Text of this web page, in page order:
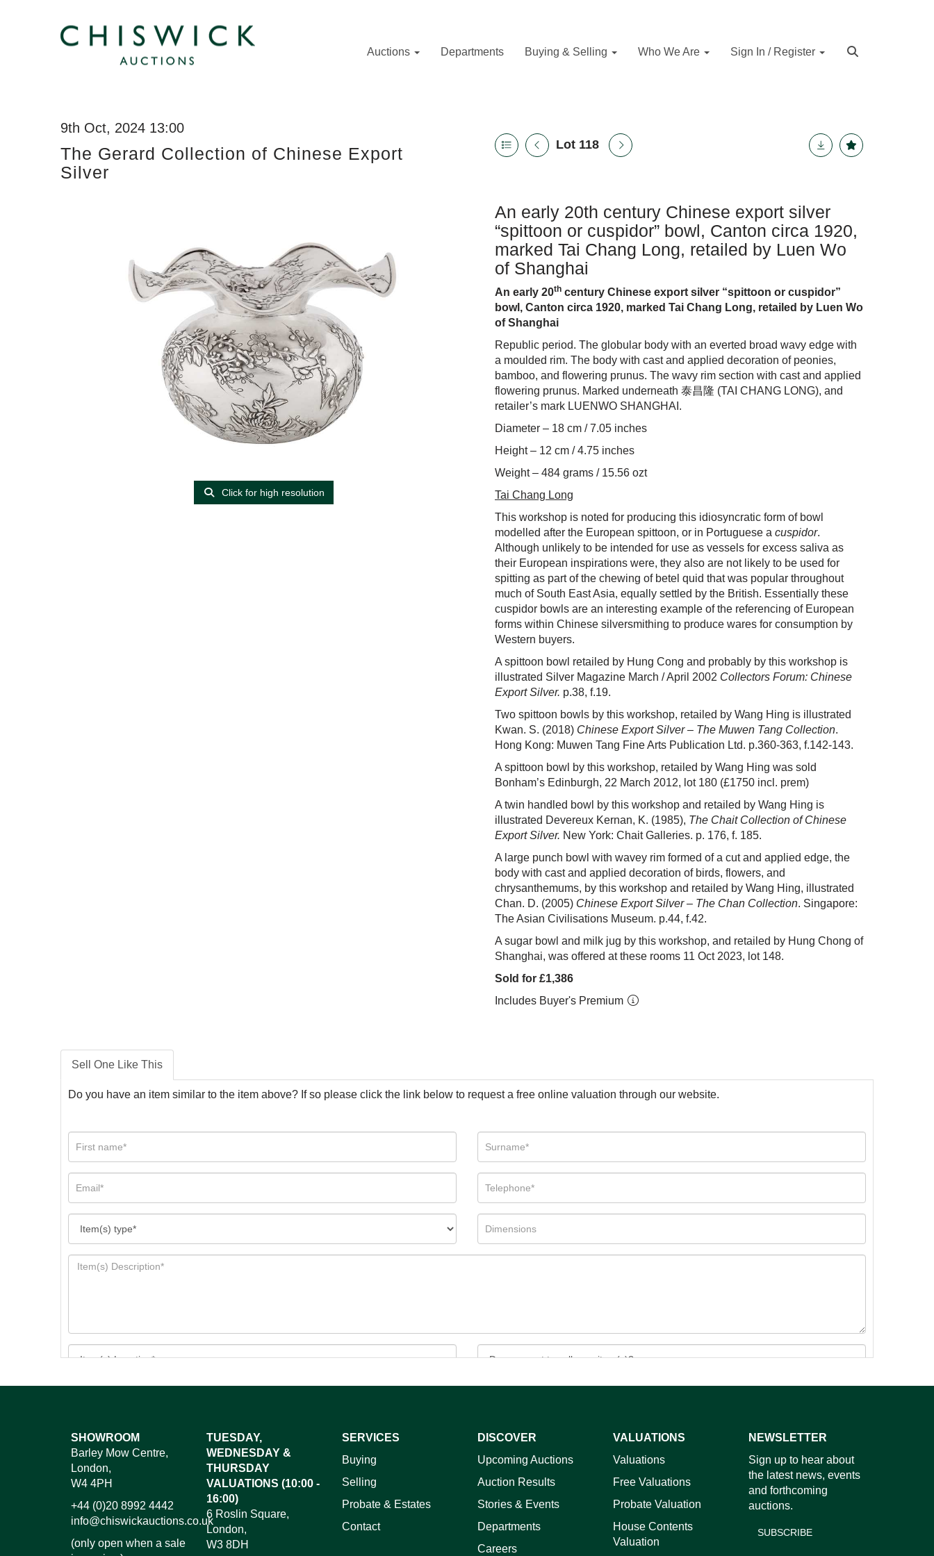
Auctions Departments Buying & Selling Who We Are Sign In / Register
9th Oct, 2024 13:00
The Gerard Collection of Chinese Export
Silver
Lot 118
Click for high resolution
An early 20th century Chinese export silver
“spittoon or cuspidor” bowl, Canton circa 1920,
marked Tai Chang Long, retailed by Luen Wo
of Shanghai
An early 20th century Chinese export silver “spittoon or cuspidor”
bowl, Canton circa 1920, marked Tai Chang Long, retailed by Luen Wo
of Shanghai
Republic period. The globular body with an everted broad wavy edge with
a moulded rim. The body with cast and applied decoration of peonies,
bamboo, and flowering prunus. The wavy rim section with cast and applied
flowering prunus. Marked underneath 泰昌隆 (TAI CHANG LONG), and
retailer’s mark LUENWO SHANGHAI.
Diameter – 18 cm / 7.05 inches
Height – 12 cm / 4.75 inches
Weight – 484 grams / 15.56 ozt
Tai Chang Long
This workshop is noted for producing this idiosyncratic form of bowl
modelled after the European spittoon, or in Portuguese a cuspidor.
Although unlikely to be intended for use as vessels for excess saliva as
their European inspirations were, they also are not likely to be used for
spitting as part of the chewing of betel quid that was popular throughout
much of South East Asia, equally settled by the British. Essentially these
cuspidor bowls are an interesting example of the referencing of European
forms within Chinese silversmithing to produce wares for consumption by
Western buyers.
A spittoon bowl retailed by Hung Cong and probably by this workshop is
illustrated Silver Magazine March / April 2002 Collectors Forum: Chinese
Export Silver. p.38, f.19.
Two spittoon bowls by this workshop, retailed by Wang Hing is illustrated
Kwan. S. (2018) Chinese Export Silver – The Muwen Tang Collection.
Hong Kong: Muwen Tang Fine Arts Publication Ltd. p.360-363, f.142-143.
A spittoon bowl by this workshop, retailed by Wang Hing was sold
Bonham’s Edinburgh, 22 March 2012, lot 180 (£1750 incl. prem)
A twin handled bowl by this workshop and retailed by Wang Hing is
illustrated Devereux Kernan, K. (1985), The Chait Collection of Chinese
Export Silver. New York: Chait Galleries. p. 176, f. 185.
A large punch bowl with wavey rim formed of a cut and applied edge, the
body with cast and applied decoration of birds, flowers, and
chrysanthemums, by this workshop and retailed by Wang Hing, illustrated
Chan. D. (2005) Chinese Export Silver – The Chan Collection. Singapore:
The Asian Civilisations Museum. p.44, f.42.
A sugar bowl and milk jug by this workshop, and retailed by Hung Chong of
Shanghai, was offered at these rooms 11 Oct 2023, lot 148.
Sold for £1,386
Includes Buyer's Premium
Sell One Like This
Do you have an item similar to the item above? If so please click the link below to request a free online valuation through our website.
Images*
Drag and drop .jpg images here to upload, or click here to select images.
SHOWROOM
Barley Mow Centre,
London,
W4 4PH
+44 (0)20 8992 4442
info@chiswickauctions.co.uk
(only open when a sale
TUESDAY,
WEDNESDAY &
THURSDAY
VALUATIONS (10:00 -
16:00)
6 Roslin Square,
London,
W3 8DH
SERVICES
Buying
Selling
Probate & Estates
Contact
DISCOVER
Upcoming Auctions
Auction Results
Stories & Events
Departments
Careers
VALUATIONS
Valuations
Free Valuations
Probate Valuation
House Contents
Valuation
NEWSLETTER
Sign up to hear about
the latest news, events
and forthcoming
auctions.
SUBSCRIBE